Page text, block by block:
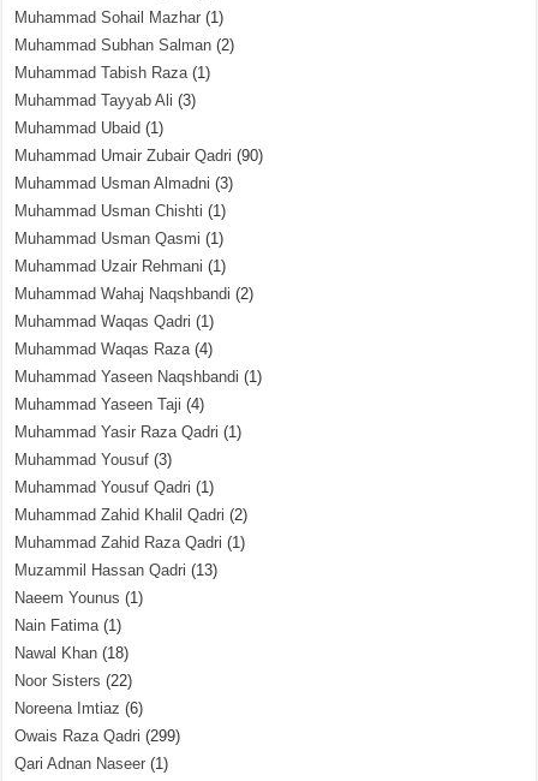
Muhammad Sohail Mazhar (1)
Muhammad Subhan Salman (2)
Muhammad Tabish Raza(1)
Muhammad Tayyab Ali (3)
Muhammad Ubaid (1)
Muhammad Umair Zubair Qadri (90)
Muhammad Usman Almadni (3)
Muhammad Usman Chishti (1)
Muhammad Usman Qasmi (1)
Muhammad Uzair Rehmani (1)
Muhammad Wahaj Naqshbandi (2)
Muhammad Waqas Qadri (1)
Muhammad Waqas Raza(4)
Muhammad Yaseen Naqshbandi (1)
Muhammad Yaseen Taji (4)
Muhammad Yasir Raza Qadri (1)
Muhammad Yousuf (3)
Muhammad Yousuf Qadri (1)
Muhammad Zahid Khalil Qadri (2)
Muhammad Zahid Raza Qadri (1)
Muzammil Hassan Qadri (13)
Naeem Younus (1)
Nain Fatima(1)
Nawal Khan (18)
Noor Sisters (22)
Noreena Imtiaz (6)
Owais Raza Qadri (299)
Qari Adnan Naseer (1)